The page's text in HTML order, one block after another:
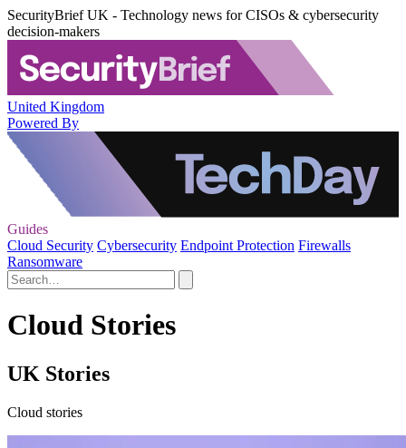
SecurityBrief UK - Technology news for CISOs & cybersecurity
decision-makers
United Kingdom
Powered By
Guides
Cloud Security Cybersecurity Endpoint Protection Firewalls
Ransomware
Cloud Stories
UK Stories
Cloud stories